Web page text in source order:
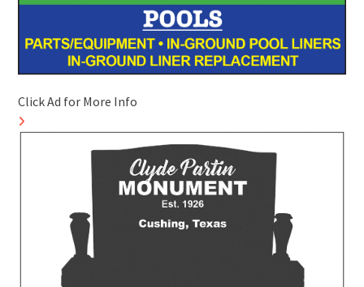
Click Ad for More Info